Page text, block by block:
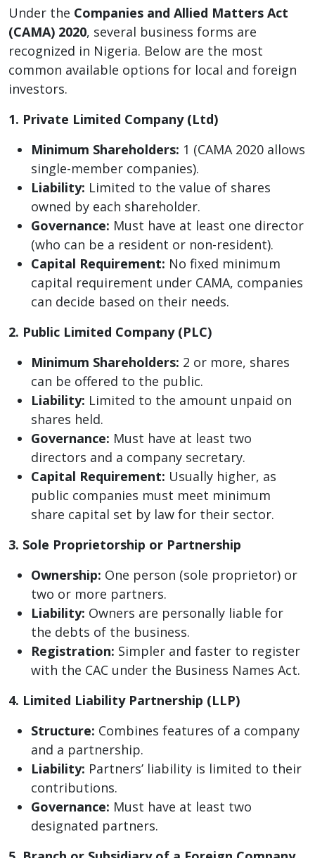
Under the Companies and Allied Matters Act
(CAMA) 2020, several business forms are
recognized in Nigeria. Below are the most
common available options for local and foreign
investors.
1. Private Limited Company (Ltd)
Minimum Shareholders: 1 (CAMA 2020 allows
single-member companies).
Liability: Limited to the value of shares
owned by each shareholder.
Governance: Must have at least one director
(who can be a resident or non-resident).
Capital Requirement: No fixed minimum
capital requirement under CAMA, companies
can decide based on their needs.
2. Public Limited Company (PLC)
Minimum Shareholders: 2 or more, shares
can be offered to the public.
Liability: Limited to the amount unpaid on
shares held.
Governance: Must have at least two
directors and a company secretary.
Capital Requirement: Usually higher, as
public companies must meet minimum
share capital set by law for their sector.
3. Sole Proprietorship or Partnership
Ownership: One person (sole proprietor) or
two or more partners.
Liability: Owners are personally liable for
the debts of the business.
Registration: Simpler and faster to register
with the CAC under the Business Names Act.
4. Limited Liability Partnership (LLP)
Structure: Combines features of a company
and a partnership.
Liability: Partners’ liability is limited to their
contributions.
Governance: Must have at least two
designated partners.